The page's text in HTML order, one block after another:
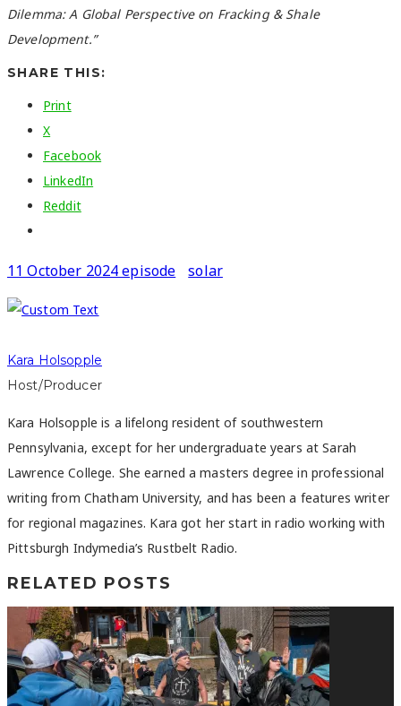
Dilemma: A Global Perspective on Fracking & Shale
Development.”
SHARE THIS:
Print
X
Facebook
LinkedIn
Reddit
11 October 2024 episode solar
Kara Holsopple
Host/Producer
Kara Holsopple is a lifelong resident of southwestern
Pennsylvania, except for her undergraduate years at Sarah
Lawrence College. She earned a masters degree in professional
writing from Chatham University, and has been a features writer
for regional magazines. Kara got her start in radio working with
Pittsburgh Indymedia’s Rustbelt Radio.
RELATED POSTS